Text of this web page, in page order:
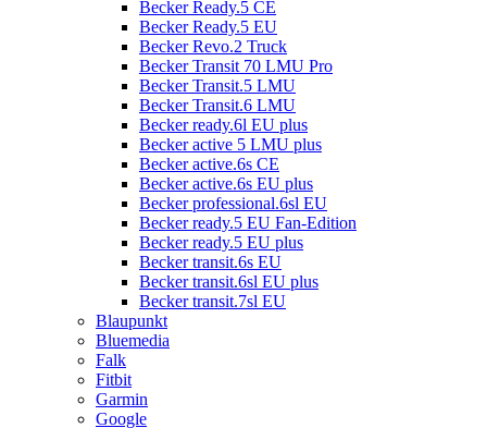
Becker Ready.5 CE
Becker Ready.5 EU
Becker Revo.2 Truck
Becker Transit 70 LMU Pro
Becker Transit.5 LMU
Becker Transit.6 LMU
Becker ready.6l EU plus
Becker active 5 LMU plus
Becker active.6s CE
Becker active.6s EU plus
Becker professional.6sl EU
Becker ready.5 EU Fan-Edition
Becker ready.5 EU plus
Becker transit.6s EU
Becker transit.6sl EU plus
Becker transit.7sl EU
Blaupunkt
Bluemedia
Falk
Fitbit
Garmin
Google